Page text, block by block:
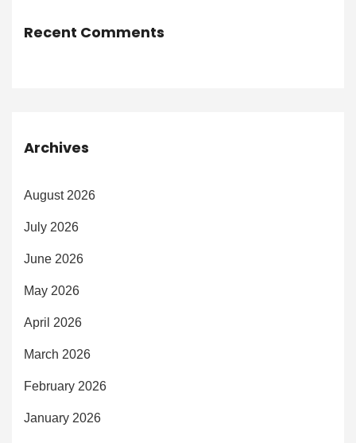
Recent Comments
Archives
August 2026
July 2026
June 2026
May 2026
April 2026
March 2026
February 2026
January 2026